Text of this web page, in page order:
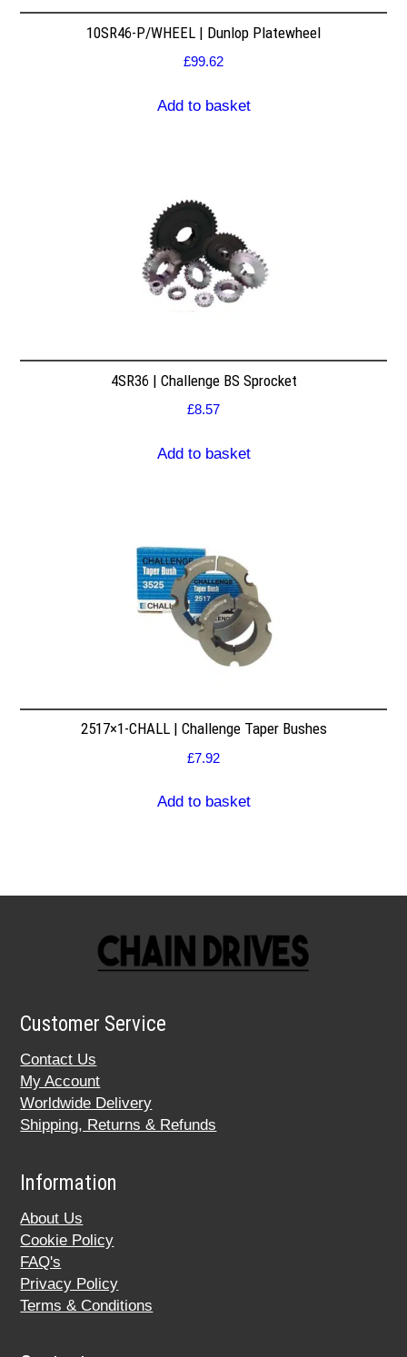
10SR46-P/WHEEL | Dunlop Platewheel
£99.62
Add to basket
4SR36 | Challenge BS Sprocket
£8.57
Add to basket
2517×1-CHALL | Challenge Taper Bushes
£7.92
Add to basket
Customer Service
Contact Us
My Account
Worldwide Delivery
Shipping, Returns & Refunds
Information
About Us
Cookie Policy
FAQ's
Privacy Policy
Terms & Conditions